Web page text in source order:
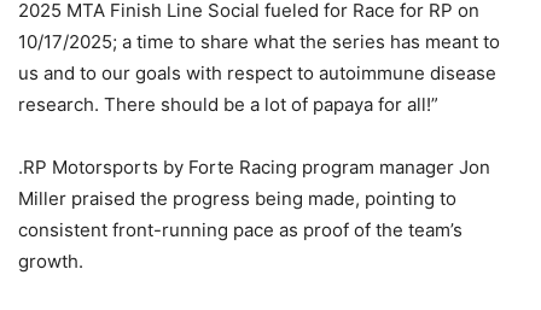
2025 MTA Finish Line Social fueled for Race for RP on
10/17/2025; a time to share what the series has meant to
us and to our goals with respect to autoimmune disease
research. There should be a lot of papaya for all!”
.RP Motorsports by Forte Racing program manager Jon
Miller praised the progress being made, pointing to
consistent front-running pace as proof of the team’s
growth.